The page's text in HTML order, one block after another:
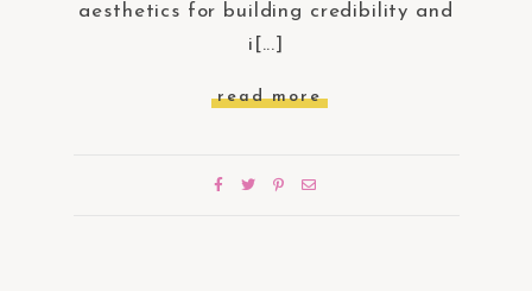
aesthetics for building credibility and
i[...]
read more